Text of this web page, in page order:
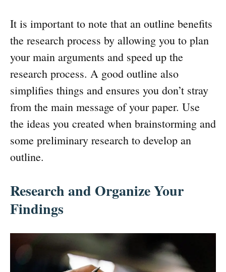
It is important to note that an outline benefits
the research process by allowing you to plan
your main arguments and speed up the
research process. A good outline also
simplifies things and ensures you don’t stray
from the main message of your paper. Use
the ideas you created when brainstorming and
some preliminary research to develop an
outline.
Research and Organize Your
Findings